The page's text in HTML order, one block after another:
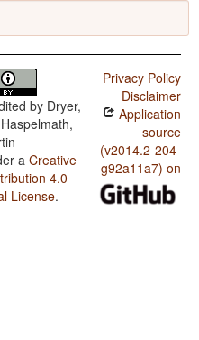
by Dryer,
a Creative
4.0
License.
Privacy Policy
Disclaimer
Application
source
(v2014.2-204-
g92a11a7) on